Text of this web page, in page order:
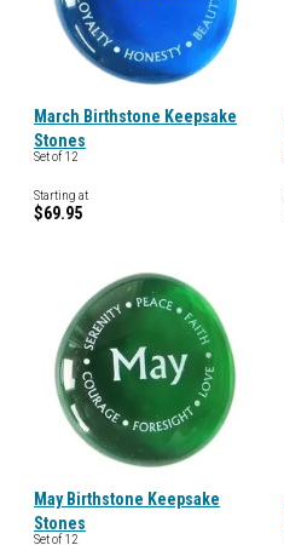
March Birthstone Keepsake
Stones
Set of 12
Starting at
$69.95
May Birthstone Keepsake
Stones
Set of 12